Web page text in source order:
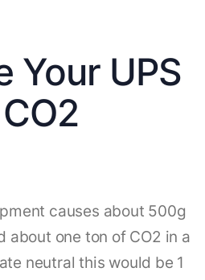
Your UPS
causes about 500g
about one ton of CO2 in a
neutral this would be 1